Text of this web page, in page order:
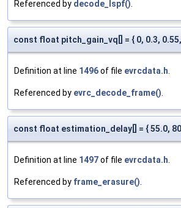
Referenced by decode_lspf().
const float pitch_gain_vq[] = { 0, 0.3,
Definition at line 1496of file evrcdata.h.
Referenced by evrc_decode_frame().
const float estimation_delay[] = { 55.0,
Definition at line 1497of file evrcdata.h.
Referenced by frame_erasure().